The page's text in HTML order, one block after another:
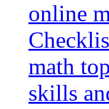
online
math
skills